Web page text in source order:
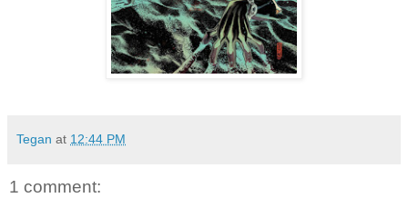
Tegan at 12:44 PM
1 comment: